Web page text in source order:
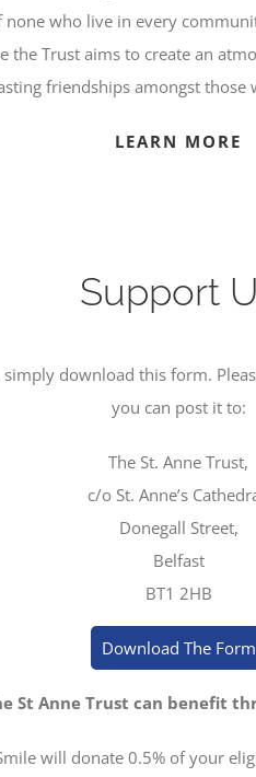
who live in every
the Trust aims to create an
friendships amongst those
LEARN MORE
Support
download this form.
you can post it to:
The St. Anne Trust,
c/o St. Anne’s
Donegall Street,
Belfast
BT1 2HB
Download The Form
St Anne Trust can benefit
will donate 0.5% of your